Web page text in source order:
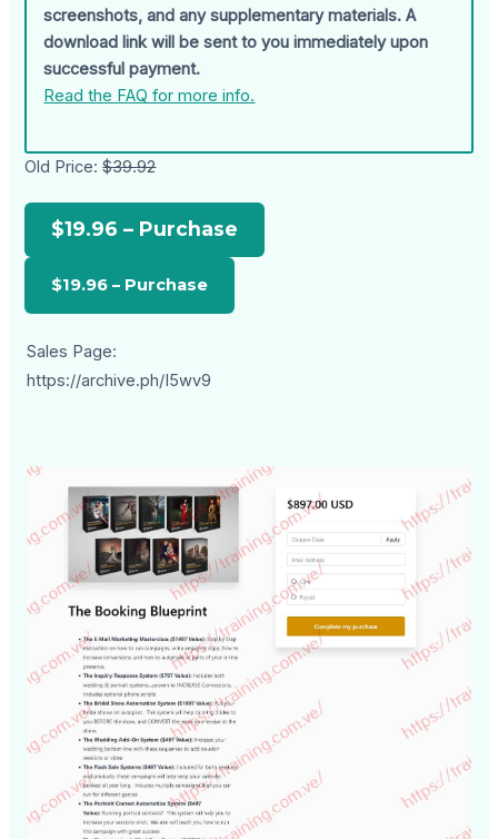
screenshots, and any supplementary materials. A
download link will be sent to you immediately upon
successful payment.
Read the FAQ for more info.
Old Price:$39.92
$19.96 – Purchase
Sales Page:
https://archive.ph/I5wv9